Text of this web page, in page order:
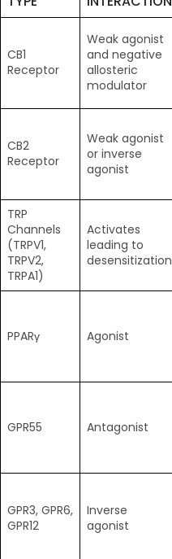
CB1
Receptor
Weak agonist
and negative
allosteric
modulator
CB2
Receptor
Weak agonist
or inverse
agonist
TRP
Channels
(TRPV1,
TRPV2,
TRPA1)
Activates
leading to
desensitization
PPARγ Agonist
GPR55 Antagonist
GPR3, GPR6,
GPR12
Inverse
agonist